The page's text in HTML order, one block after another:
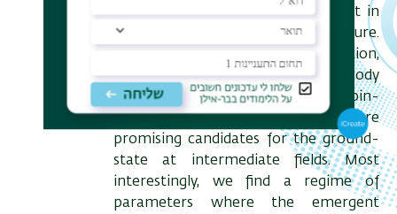
overlooked) trigonal warping effect in
the electronic band-structure.
Employing a Hartree-Fock calculation,
we find several competing many-body
states characterized by unusual spin-
valley entangled correlations, which are
promising candidates for the ground-
state at intermediate fields. Most
interestingly, we find a regime of
parameters where the emergent